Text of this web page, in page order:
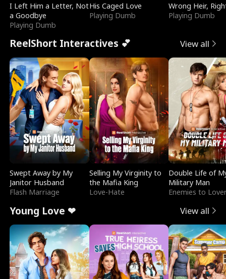
I Left Him a Letter, Not
a Goodbye
Playing Dumb
His Caged Love
Playing Dumb
Wrong Heir,
Playing Dumb
ReelShort Interactives 💕 View all
Swept Away by My
Janitor Husband
Flash Marriage
Selling My Virginity to
the Mafia King
Love-Hate
Double Life of
Military Man
Enemies to
Young Love ❤ View all